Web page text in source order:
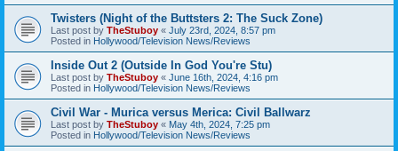
Twisters (Night of the Buttsters 2: The Suck Zone)
Last post by TheStuboy « July 23rd, 2024, 8:57 pm
Posted in Hollywood/Television News/Reviews
Inside Out 2 (Outside In God You're Stu)
Last post by TheStuboy « June 16th, 2024, 4:16 pm
Posted in Hollywood/Television News/Reviews
Civil War - Murica versus Merica: Civil Ballwarz
Last post by TheStuboy « May 4th, 2024, 7:25 pm
Posted in Hollywood/Television News/Reviews